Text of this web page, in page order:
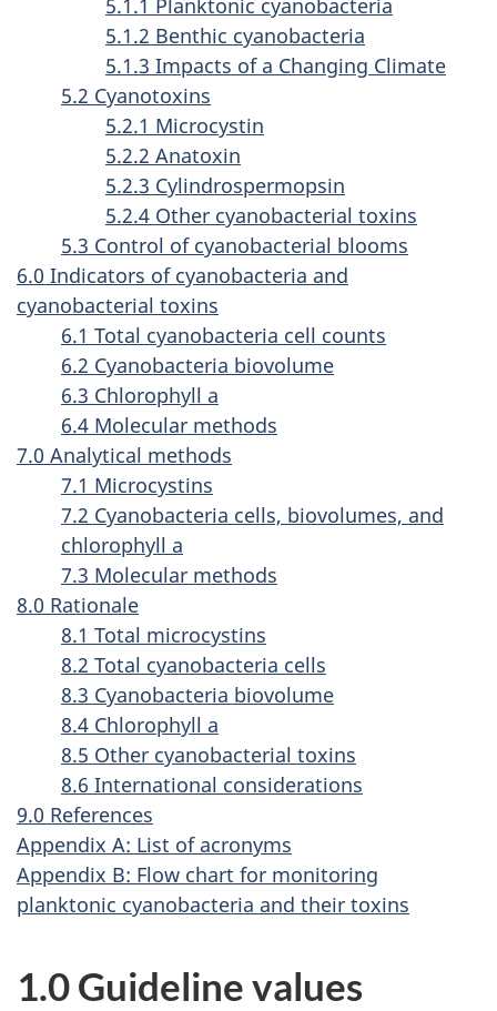
5.1.1 Planktonic cyanobacteria
5.1.2 Benthic cyanobacteria
5.1.3 Impacts of a Changing Climate
5.2 Cyanotoxins
5.2.1 Microcystin
5.2.2 Anatoxin
5.2.3 Cylindrospermopsin
5.2.4 Other cyanobacterial toxins
5.3 Control of cyanobacterial blooms
6.0 Indicators of cyanobacteria and
cyanobacterial toxins
6.1 Total cyanobacteria cell counts
6.2 Cyanobacteria biovolume
6.3 Chlorophyll a
6.4 Molecular methods
7.0 Analytical methods
7.1 Microcystins
7.2 Cyanobacteria cells, biovolumes, and
chlorophyll a
7.3 Molecular methods
8.0 Rationale
8.1 Total microcystins
8.2 Total cyanobacteria cells
8.3 Cyanobacteria biovolume
8.4 Chlorophyll a
8.5 Other cyanobacterial toxins
8.6 International considerations
9.0 References
Appendix A: List of acronyms
Appendix B: Flow chart for monitoring
planktonic cyanobacteria and their toxins
1.0 Guideline values